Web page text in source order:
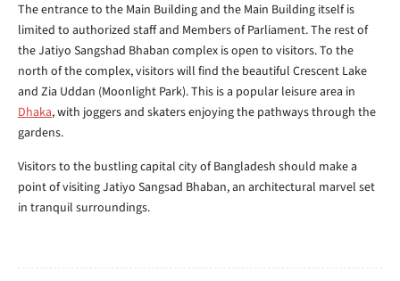
The entrance to the Main Building and the Main Building itself is
limited to authorized staff and Members of Parliament. The rest of
the Jatiyo Sangshad Bhaban complex is open to visitors. To the
north of the complex, visitors will find the beautiful Crescent Lake
and Zia Uddan (Moonlight Park). This is a popular leisure area in
Dhaka, with joggers and skaters enjoying the pathways through the
gardens.
Visitors to the bustling capital city of Bangladesh should make a
point of visiting Jatiyo Sangsad Bhaban, an architectural marvel set
in tranquil surroundings.